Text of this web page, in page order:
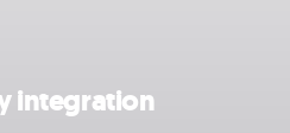
integration